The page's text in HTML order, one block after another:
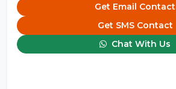
Get Email Contact
Get SMS Contact
Chat With Us